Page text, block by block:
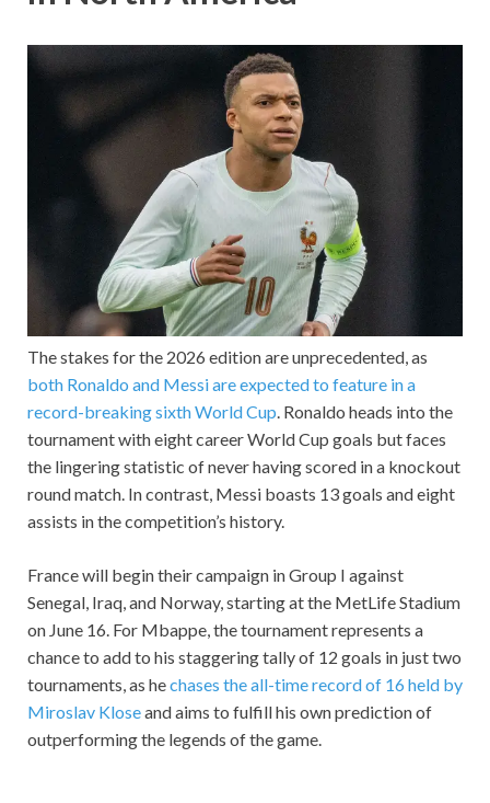
The stakes for the 2026 edition are unprecedented, as
both Ronaldo and Messi are expected to feature in a
record-breaking sixth World Cup . Ronaldo heads into the
tournament with eight career World Cup goals but faces
the lingering statistic of never having scored in a knockout
round match. In contrast, Messi boasts 13 goals and eight
assists in the competition’s history.
France will begin their campaign in Group I against
Senegal, Iraq, and Norway, starting at the MetLife Stadium
on June 16. For Mbappe, the tournament represents a
chance to add to his staggering tally of 12 goals in just two
tournaments, as hechases the all-time record of 16 held by
Miroslav Kloseand aims to fulfill his own prediction of
outperforming the legends of the game.